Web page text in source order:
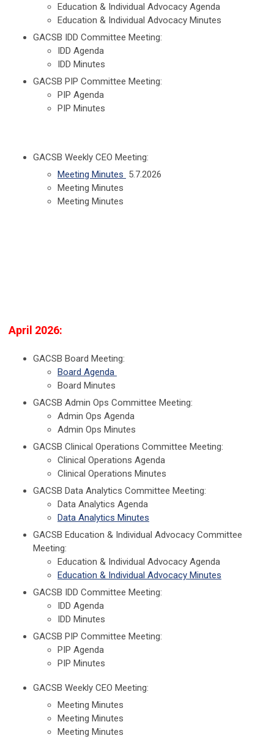
Education & Individual Advocacy Agenda
Education & Individual Advocacy Minutes
GACSB IDD Committee Meeting:
IDD Agenda
IDD Minutes
GACSB PIP Committee Meeting:
PIP Agenda
PIP Minutes
GACSB Weekly CEO Meeting:
Meeting Minutes 5.7.2026
Meeting Minutes
Meeting Minutes
April 2026:
GACSB Board Meeting:
Board Agenda
Board Minutes
GACSB Admin Ops Committee Meeting:
Admin Ops Agenda
Admin Ops Minutes
GACSB Clinical Operations Committee Meeting:
Clinical Operations Agenda
Clinical Operations Minutes
GACSB Data Analytics Committee Meeting:
Data Analytics Agenda
Data Analytics Minutes
GACSB Education & Individual Advocacy Committee
Meeting:
Education & Individual Advocacy Agenda
Education & Individual Advocacy Minutes
GACSB IDD Committee Meeting:
IDD Agenda
IDD Minutes
GACSB PIP Committee Meeting:
PIP Agenda
PIP Minutes
GACSB Weekly CEO Meeting:
Meeting Minutes
Meeting Minutes
Meeting Minutes